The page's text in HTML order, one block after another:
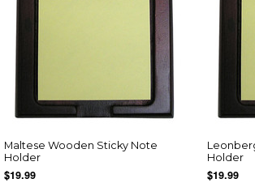
Maltese Wooden Sticky Note
Holder
$19.99
Holder
$19.99